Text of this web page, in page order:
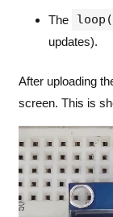
The
updates).
After uploading
screen. This is